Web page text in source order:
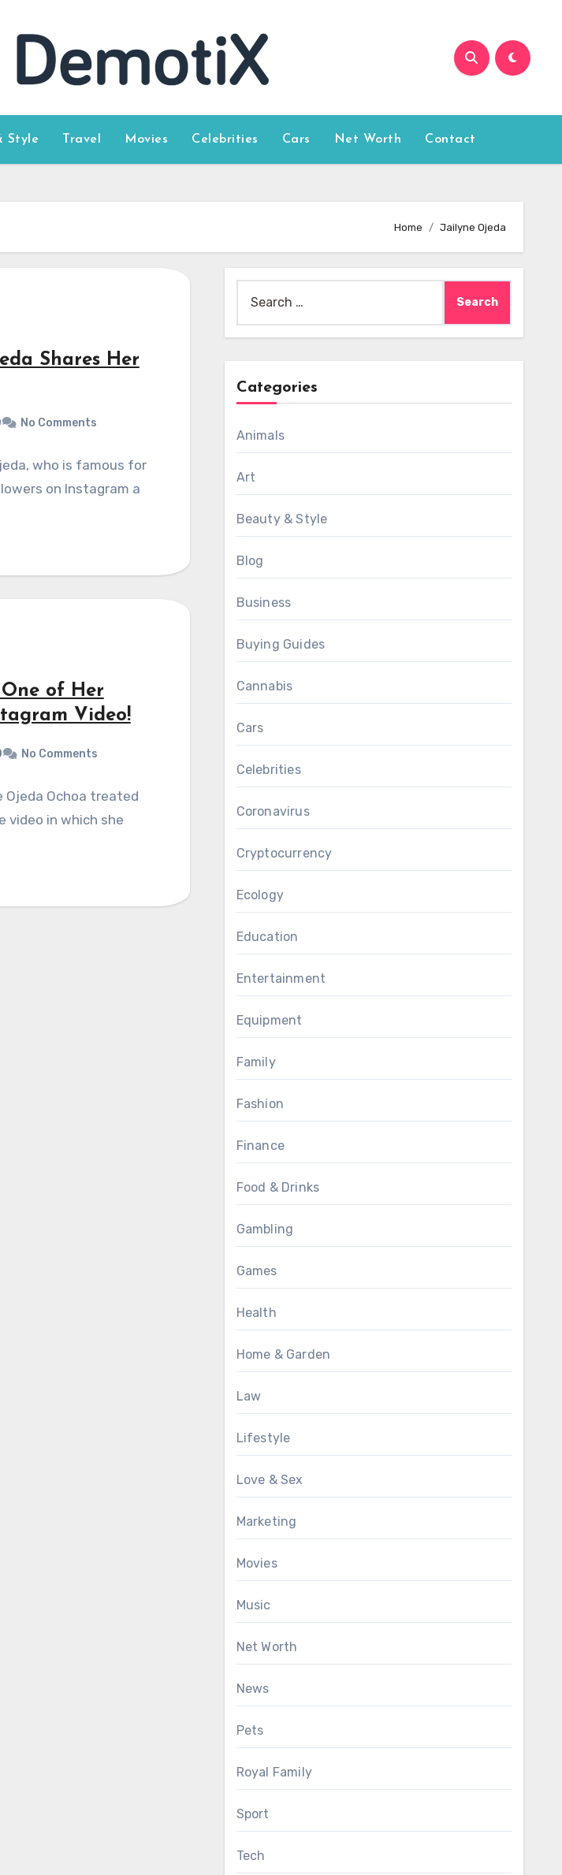
Style Travel Movies Celebrities Cars Net Worth Contact
Home Jailyne Ojeda
Shares Her
No Comments
who is famous for
on Instagram a
of Her
Video!
No Comments
Ojeda Ochoa treated
video in which she
for:
Categories
Animals
Art
Beauty & Style
Blog
Business
Buying Guides
Cannabis
Cars
Celebrities
Coronavirus
Cryptocurrency
Ecology
Education
Entertainment
Equipment
Family
Fashion
Finance
Food & Drinks
Gambling
Games
Health
Home & Garden
Law
Lifestyle
Love & Sex
Marketing
Movies
Music
Net Worth
News
Pets
Royal Family
Sport
Tech